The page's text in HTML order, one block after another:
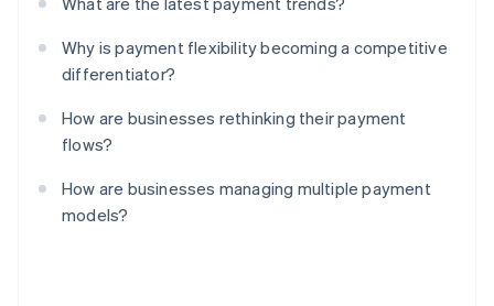
Why is payment flexibility becoming a competitive
differentiator?
How are businesses rethinking their payment
flows?
How are businesses managing multiple payment
models?